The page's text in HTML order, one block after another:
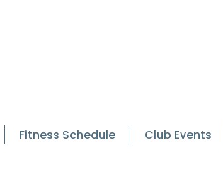
Fitness Schedule Club Events